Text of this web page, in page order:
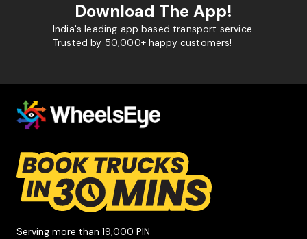
Download The App!
India's leading app based transport service.
Trusted by 50,000+ happy customers!
Serving more than 19,000 PIN